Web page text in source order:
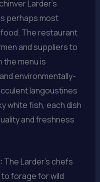
Larder’s
perhaps most
The restaurant
and suppliers to
the menu is
environmentally-
langoustines
white fish, each dish
and freshness
The Larder’s chefs
forage for wild